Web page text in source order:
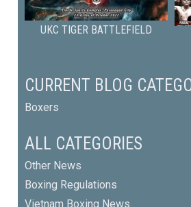
UKC TIGER BATTLEFIELD
CURRENT BLOG
Boxers
ALL CATEGORIES
Other News
Boxing Regulations
Vietnam Boxing News